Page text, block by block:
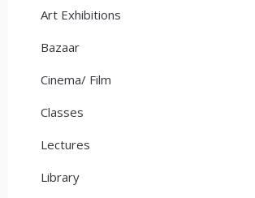
Art Exhibitions
Bazaar
Cinema/ Film
Classes
Lectures
Library